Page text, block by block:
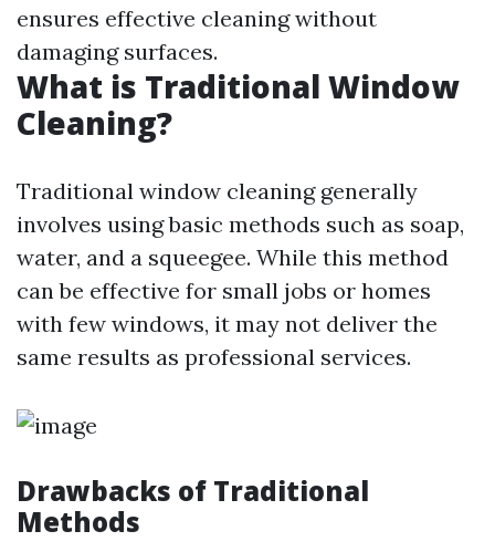
ensures effective cleaning without
damaging surfaces.
What is Traditional Window
Cleaning?
Traditional window cleaning generally
involves using basic methods such as soap,
water, and a squeegee. While this method
can be effective for small jobs or homes
with few windows, it may not deliver the
same results as professional services.
Drawbacks of Traditional
Methods